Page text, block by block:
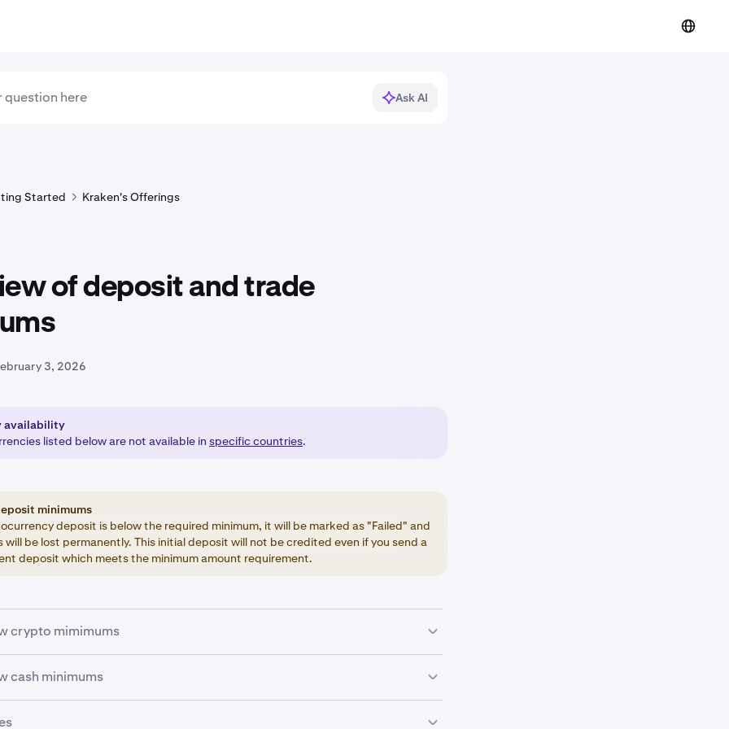
Ask AI
Started Kraken's Offerings
of deposit and trade
3, 2026
availability
listed below are not available in specific countries.
minimums
deposit is below the required minimum, it will be marked as "Failed" and
will be lost permanently. This initial deposit will not be credited even if you send a
deposit which meets the minimum amount requirement.
crypto mimimums
of the minimum values required for depositing and trading
Withdrawal minimums can be found
for us to make exceptions to the minimums, so please plan your
cash minimums